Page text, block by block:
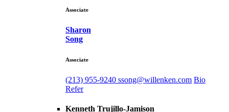
Associate
Sharon
Song
Associate
(213) 955-9240 ssong@willenken.com Bio
Refer
Kenneth Trujillo-Jamison